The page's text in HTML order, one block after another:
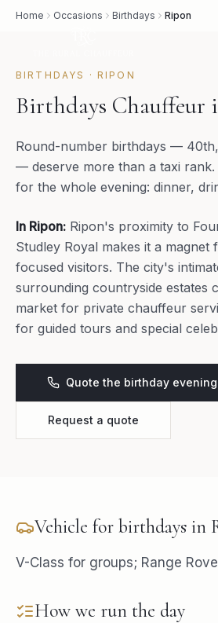
Home Occasions Birthdays Ripon
BIRTHDAYS · RIPON
Birthdays Chauffeur
Round-number birthdays —
— deserve more than a taxi rank.
for the whole evening: dinner,
In Ripon: Ripon's proximity to
Studley Royal makes it a magnet
focused visitors. The city's
surrounding countryside estates
market for private chauffeur
for guided tours and special
Quote the birthday evening
Request a quote
Vehicle for birthdays in
V-Class for groups; Range
How we run the day